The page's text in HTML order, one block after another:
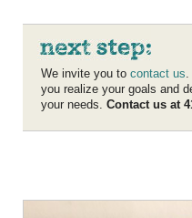
We invite you to contact us
you realize your goals and
your needs. Contact us at